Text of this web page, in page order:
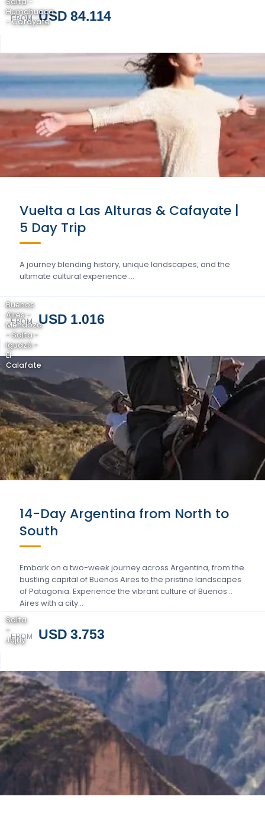
FROM USD 84.114
Humahuaca
- Cafayate
Vuelta a Las Alturas & Cafayate |
5 Day Trip
A journey blending history, unique landscapes, and the
ultimate cultural experience….
FROM USD 1.016
Buenos
Aires -
Mendoza
- Salta -
Iguazú -
El
Calafate
14-Day Argentina from North to
South
Embark on a two-week journey across Argentina, from the
bustling capital of Buenos Aires to the pristine landscapes
of Patagonia. Experience the vibrant culture of Buenos
Aires with a city…
FROM USD 3.753
Salta
-
Jujuy